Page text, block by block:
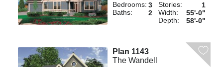
Bedrooms: 3
Baths:
2
Stories:
1
Width:
55'-0"
Depth:
58'-0"
Plan 1143
The Wandell